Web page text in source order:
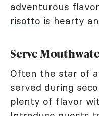
adventurous
risotto is hearty
Serve
Often the star of
served during
plenty of flavor